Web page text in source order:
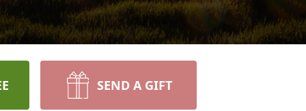
SEND A GIFT